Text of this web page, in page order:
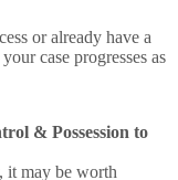
or already have a
case progresses as
& Possession to
it may be worth